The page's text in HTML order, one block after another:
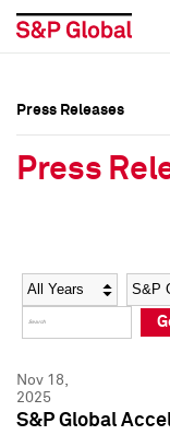
Social Media
Press Kit
Social Media
Press Kit
Press Releases
Press
Year
Nov 18,
2025
S&P Global